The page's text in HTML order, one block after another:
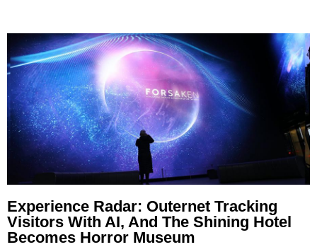
Experience Radar: Outernet Tracking
Visitors With AI, And The Shining Hotel
Becomes Horror Museum